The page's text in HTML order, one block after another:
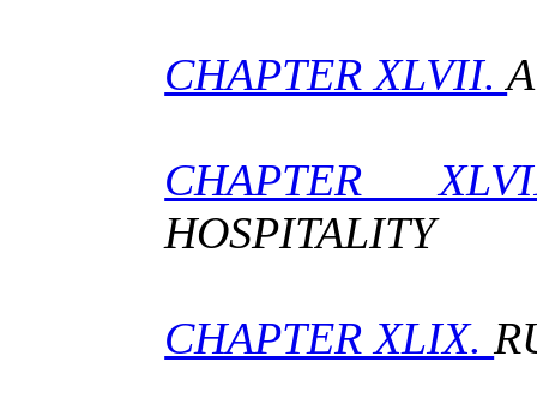
CHAPTER XLVII.
HOSPITALITY
CHAPTER XLIX.